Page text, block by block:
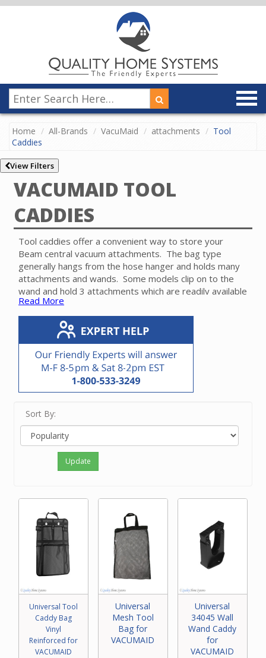
Home All-Brands VacuMaid attachments
Tool
Caddies
View Filters
VACUMAID TOOL
CADDIES
Tool caddies offer a convenient way to store your
Beam central vacuum attachments. The bag type
generally hangs from the hose hanger and holds many
attachments and wands. Some models clip on to the
wand and hold 3 attachments which are readily available
for cleaning. Another model fastens to a wall and holds
a wand that is attached to a powerhead or floor tool.
Please call our friendly experts with questions on the
appropriate tool caddy for your Beam central vacuum
system.
Read More
Sort By:
Update
Universal Tool
Caddy Bag
Vinyl
Reinforced for
VACUMAID
Universal
Mesh Tool
Bag for
VACUMAID
Universal
34045 Wall
Wand Caddy
for
VACUMAID